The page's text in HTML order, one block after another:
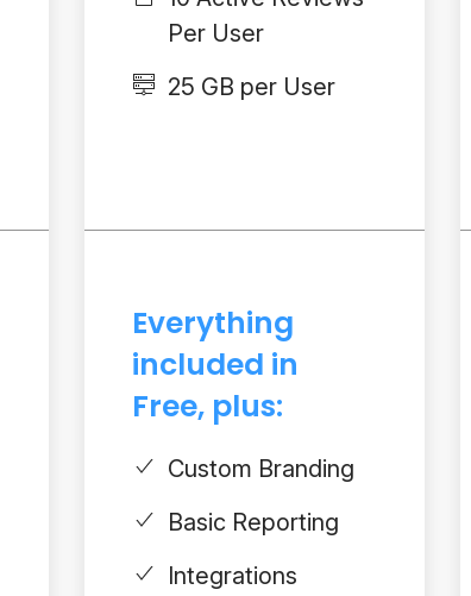
Per User
25 GB per User
Everything
included in
Free, plus:
Custom Branding
Basic Reporting
Integrations